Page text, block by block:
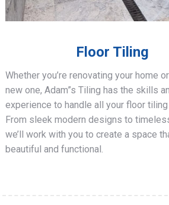
Floor Tiling
Whether you’re renovating your home
new one, Adam”s Tiling has the skills
experience to handle all your floor
From sleek modern designs to
we’ll work with you to create a space
beautiful and functional.